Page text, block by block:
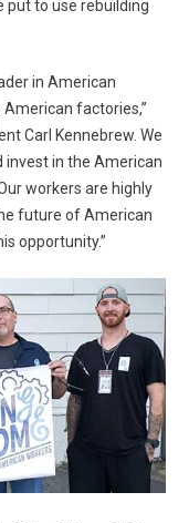
put to use rebuilding
in American
factories,”
Carl Kennebrew. We
invest in the American
workers are highly
future of American
opportunity.”